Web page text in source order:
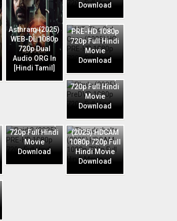
Asthram (2025)
WEB-DL 1080p
720p Dual
Audio ORG In
[Hindi Tamil]
Download
Case (2025) HQ
PRE-HD 1080p
720p Full Hindi
Movie
Download
PreDVD 1080p
720p Full Hindi
Movie
Download
720p Full Hindi
Movie
Download
Thunderbolts
(2025) HDCAM
1080p 720p Full
Hindi Movie
Download